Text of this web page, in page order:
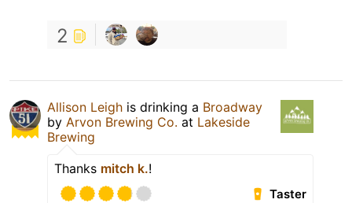
2
Allison Leigh is drinking a Broadway
by Arvon Brewing Co. at Lakeside
Brewing
Thanks mitch k.!
Taster